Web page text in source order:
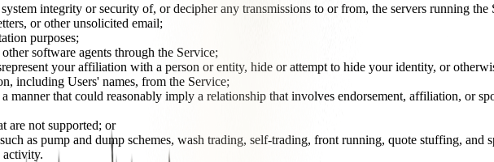
integrity or security of, or decipher any transmissions to or from, the servers running the
or other unsolicited email;
purposes;
software agents through the Service;
your affiliation with a person or entity, hide or attempt to hide your identity, or
including Users' names, from the Service;
manner that could reasonably imply a relationship that involves endorsement, affiliation, or
are not supported; or
as pump and dump schemes, wash trading, self-trading, front running, quote stuffing,
activity.